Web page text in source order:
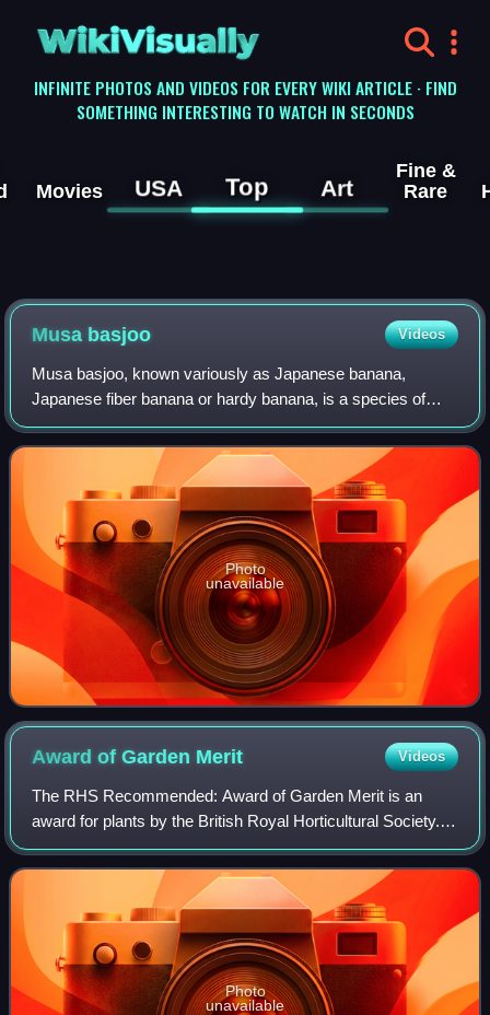
WikiVisually
INFINITE PHOTOS AND VIDEOS FOR EVERY WIKI ARTICLE · FIND
SOMETHING INTERESTING TO WATCH IN SECONDS
Movies USA Top Art
Fine &
Rare
Musa basjoo Videos
Musa basjoo, known variously as Japanese banana,
Japanese fiber banana or hardy banana, is a species of
flowering plant belonging to the banana family Musaceae. It
was previously thought to have origi
Photo
unavailable
Award of Garden Merit Videos
The RHS Recommended: Award of Garden Merit is an
award for plants by the British Royal Horticultural Society. It
is based on assessment of the plants' performance under
UK growing conditions.
Photo
unavailable